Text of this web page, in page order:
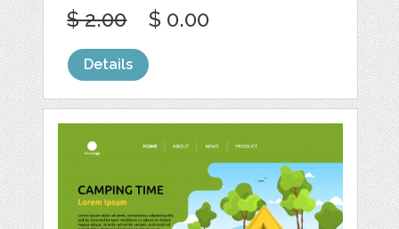
$ 2.00 $ 0.00
Details